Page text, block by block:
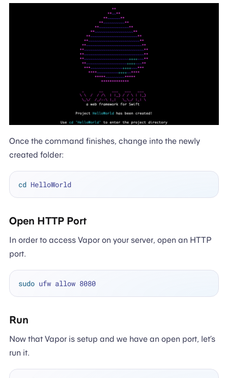
Once the command finishes, change into the newly
created folder:
cd
Open HTTP Port
In order to access Vapor on your server, open an HTTP
port.
sudo
Run
Now that Vapor is setup and we have an open port, let’s
run it.